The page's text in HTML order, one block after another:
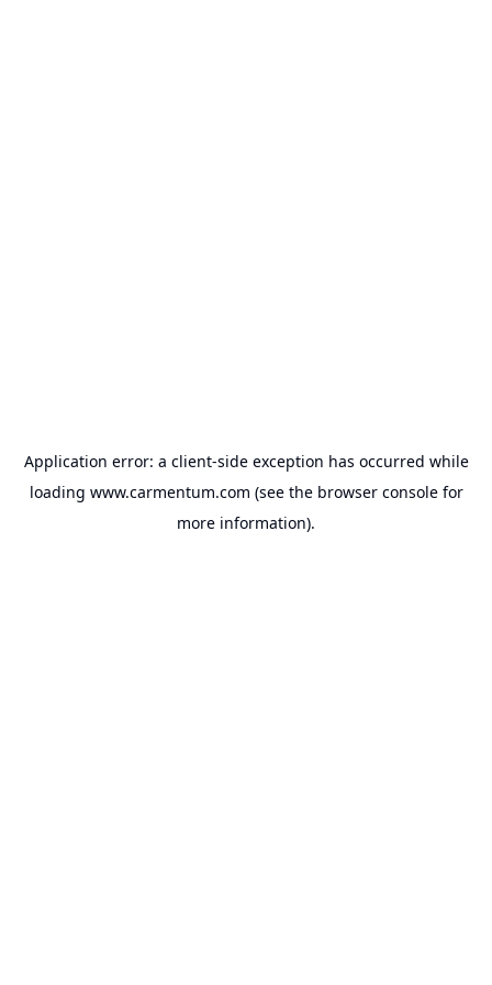
Application error: a client-side exception has occurred while
loading www.carmentum.com (see the browser consolefor
more information).